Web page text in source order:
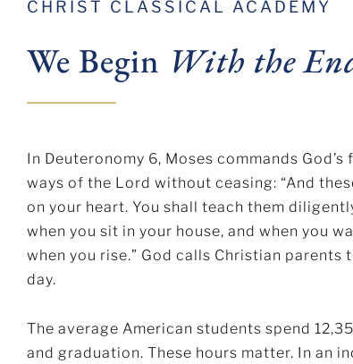
CHRIST CLASSICAL ACADEMY
We Begin With the
In Deuteronomy 6, Moses commands
ways of the Lord without ceasing: “And
on your heart. You shall teach them
when you sit in your house, and when you
when you rise.” God calls Christian
day.
The average American students spend
and graduation. These hours matter. In an